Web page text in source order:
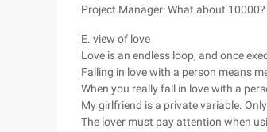
Project Manager: What about
E. view of love
Love is an endless loop, and once
Falling in love with a person means
When you really fall in love with a
My girlfriend is a private variable.
The lover must pay attention when